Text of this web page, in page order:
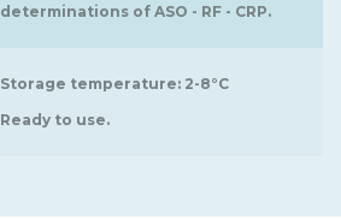
determinations of ASO - RF - CRP.
Storage temperature: 2-8°C
Ready to use.